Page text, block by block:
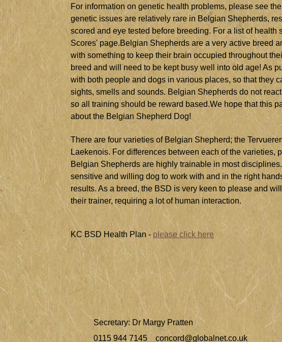
For information on genetic health problems, please see
genetic issues are relatively rare in Belgian Shepherds,
scored and eye tested before breeding. For a list of health
Scores' page.Belgian Shepherds are a very active breed
with something to keep their brain occupied throughout
breed and will need to be kept busy well into old age! As
with both people and dogs in various places, so that they
sights, smells and sounds. Belgian Shepherds do not
so all training should be reward based.We hope that this
about the Belgian Shepherd Dog!
There are four varieties of Belgian Shepherd; the
Laekenois. For differences between each of the varieties,
Belgian Shepherds are highly trainable in most
sensitive and willing dog to work with and in the right
results. As a breed, the BSD is very keen to please and
their trainer, requiring a lot of human interaction.
KC BSD Health Plan - please click here
Secretary: Dr Margy Pratten
0115 944 7145 concord@globalnet.co.uk